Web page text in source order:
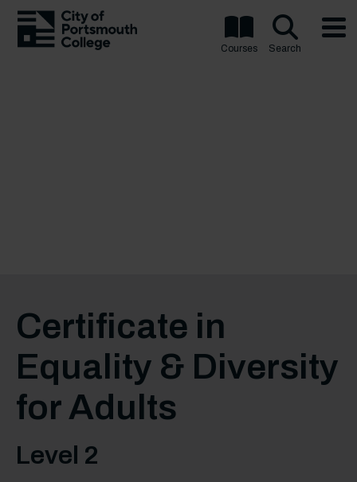
Courses Search
Certificate in
Equality & Diversity
for Adults
Level 2